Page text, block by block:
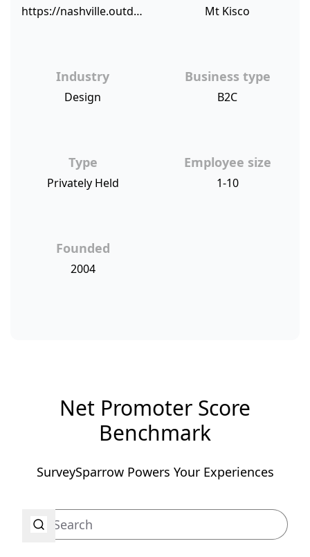
https://nashville.outdoorlights.com/blog/2018/3/27/nashville-award-winning-outdoor-lighting-provider-earns-top-franchise-honors/ Mt Kisco
Industry
Design
Business type
B2C
Type
Privately Held
Employee size
1-10
Founded
2004
Net Promoter Score
Benchmark
SurveySparrow Powers Your Experiences